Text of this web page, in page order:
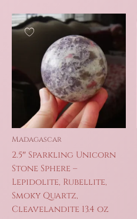
Madagascar
2.5″ Sparkling Unicorn
Stone Sphere –
Lepidolite, Rubellite,
Smoky Quartz,
Cleavelandite 13.4 oz